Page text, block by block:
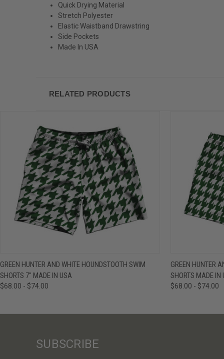
Quick Drying Material
Stretch Polyester
Elastic Waistband Drawstring
Side Pockets
Made In USA
RELATED PRODUCTS
QUICK VIEW VIEW OPTIONS
GREEN HUNTER AND WHITE HOUNDSTOOTH SWIM
SHORTS 7" MADE IN USA
$68.00 - $74.00
QUICK
GREEN HUNTER
SHORTS MADE IN
$68.00 - $74.00
SUBSCRIBE